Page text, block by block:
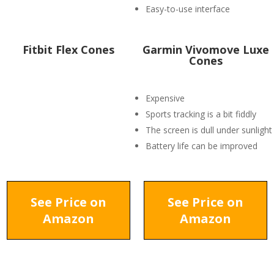
Easy-to-use interface
Fitbit Flex Cones Garmin Vivomove Luxe
Cones
Expensive
Sports tracking is a bit fiddly
The screen is dull under sunlight
Battery life can be improved
See Price on
Amazon
See Price on
Amazon